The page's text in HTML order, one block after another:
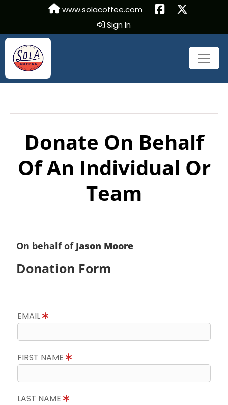
www.solacoffee.com
Sign In
Donate On Behalf
Of An Individual Or
Team
On behalf of Jason Moore
Donation Form
EMAIL
FIRST NAME
LAST NAME